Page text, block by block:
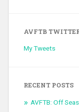
AVFTB
My Tweets
RECENT POSTS
AVFTB: Off